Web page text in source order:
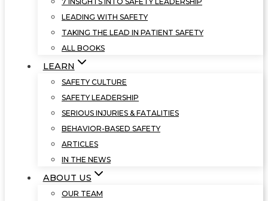
LEADING WITH SAFETY
TAKING THE LEAD IN PATIENT SAFETY
ALL BOOKS
LEARN
SAFETY CULTURE
SAFETY LEADERSHIP
SERIOUS INJURIES & FATALITIES
BEHAVIOR-BASED SAFETY
ARTICLES
IN THE NEWS
ABOUT US
OUR TEAM